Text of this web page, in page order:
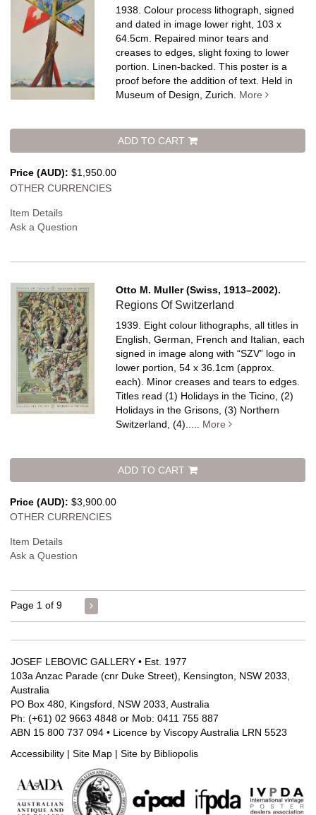
1938. Colour process lithograph, signed
and dated in image lower right, 103 x
64.5cm. Repaired minor tears and
creases to edges, slight foxing to lower
portion. Linen-backed.This poster is a
proof before the addition of text. Held in
Museum of Design, Zurich. More
ADD TO CART
Price (AUD): $1,950.00
OTHER CURRENCIES
Item Details
Ask a Question
Otto M. Muller (Swiss, 1913–2002).
Regions Of Switzerland
1939. Eight colour lithographs, all titles in
English, German, French and Italian, each
signed in image along with “SZV” logo in
lower portion, 54 x 36.1cm (approx.
each). Minor creases and tears to edges.
Titles read (1) Holidays in the Ticino, (2)
Holidays in the Grisons, (3) Northern
Switzerland, (4)..... More
ADD TO CART
Price (AUD): $3,900.00
OTHER CURRENCIES
Item Details
Ask a Question
Page 1 of 9
JOSEF LEBOVIC GALLERY • Est. 1977
103a Anzac Parade (cnr Duke Street), Kensington, NSW 2033,
Australia
PO Box 480, Kingsford, NSW 2033, Australia
Ph: (+61) 02 9663 4848 or Mob: 0411 755 887
ABN 15 800 737 094 • Licence by Viscopy Australia LRN 5523
Accessibility | Site Map | Site by Bibliopolis